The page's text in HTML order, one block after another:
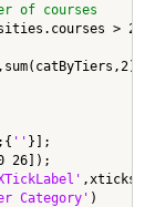
of courses
>
'' }];
26]);
Category' )